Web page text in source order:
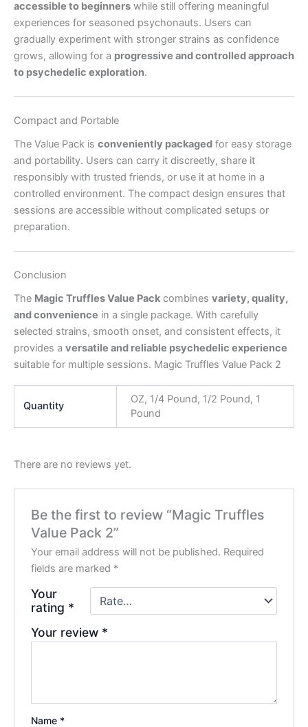
accessible to beginners while still offering meaningful
experiences for seasoned psychonauts. Users can
gradually experiment with stronger strains as confidence
grows, allowing for a progressive and controlled approach
to psychedelic exploration.
Compact and Portable
The Value Pack is conveniently packaged for easy storage
and portability. Users can carry it discreetly, share it
responsibly with trusted friends, or use it at home in a
controlled environment. The compact design ensures that
sessions are accessible without complicated setups or
preparation.
Conclusion
The Magic Truffles Value Pack combines variety, quality,
and convenience in a single package. With carefully
selected strains, smooth onset, and consistent effects, it
provides a versatile and reliable psychedelic experience
suitable for multiple sessions. Magic Truffles Value Pack 2
Quantity
OZ, 1/4 Pound, 1/2 Pound, 1
Pound
There are no reviews yet.
Be the first to review “Magic Truffles
Value Pack 2”
Your email address will not be published. Required
fields are marked *
Your
rating *
Your review *
Name *